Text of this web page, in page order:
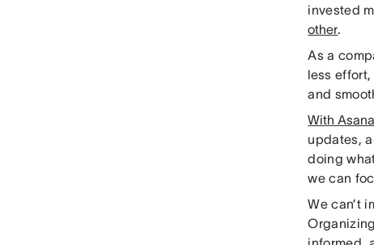
invested
other.
As a
less
and
With Asana
updates,
doing
we can
We can’t